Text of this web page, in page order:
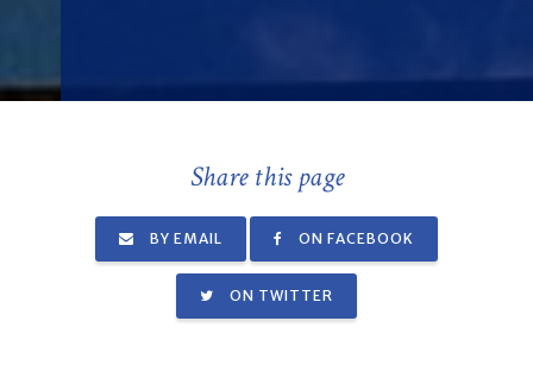
Share this page
BY EMAIL ON FACEBOOK
ON TWITTER